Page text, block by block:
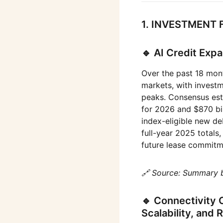
1. INVESTMENT
🔹 AI Credit
Over the past 18
markets, with
peaks. Consensus
for 2026 and $870
index-eligible new
full-year 2025
future lease
🔗 Source: Summary
🔹 Connectivity
Scalability, and